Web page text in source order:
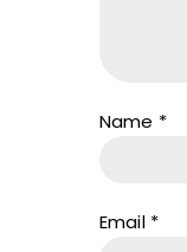
Name *
Email *